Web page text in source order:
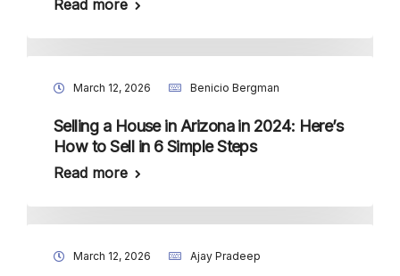
Read more
March 12, 2026 Benicio Bergman
Selling a House in Arizona in 2024: Here’s
How to Sell in 6 Simple Steps
Read more
March 12, 2026 Ajay Pradeep